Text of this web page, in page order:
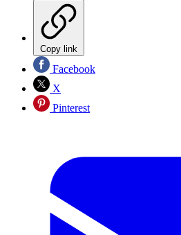
Copy link
Facebook
X
Pinterest